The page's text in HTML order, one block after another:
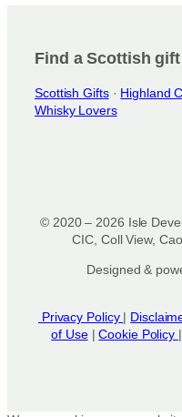
Find a Scottish gift
Scottish Gifts· Highland
Whisky Lovers
© 2020 – 2026 Isle
CIC, Coll View,
Designed &
Privacy Policy |
of Use|Cookie Policy |